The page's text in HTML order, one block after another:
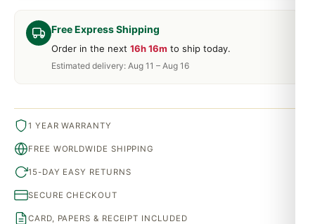
Free Express Shipping
Order in the next 16h 16m to ship today.
Estimated delivery: Aug 11 – Aug 16
1 YEAR WARRANTY
FREE WORLDWIDE SHIPPING
15-DAY EASY RETURNS
SECURE CHECKOUT
CARD, PAPERS & RECEIPT INCLUDED